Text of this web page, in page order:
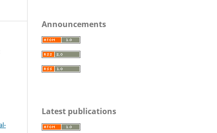
Announcements
Latest publications